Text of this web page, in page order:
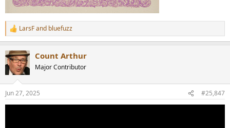
R
e
c
t
i
s
:
LarsFand bluefuzz
Count Arthur
Major Contributor
Jun 27, 2025 #25,847